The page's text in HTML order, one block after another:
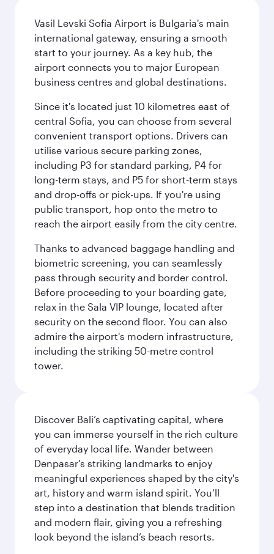
Vasil Levski Sofia Airport is Bulgaria's main
international gateway, ensuring a smooth
start to your journey. As a key hub, the
airport connects you to major European
business centres and global destinations.
Since it's located just 10 kilometres east of
central Sofia, you can choose from several
convenient transport options. Drivers can
utilise various secure parking zones,
including P3 for standard parking, P4 for
long-term stays, and P5 for short-term stays
and drop-offs or pick-ups. If you're using
public transport, hop onto the metro to
reach the airport easily from the city centre.
Thanks to advanced baggage handling and
biometric screening, you can seamlessly
pass through security and border control.
Before proceeding to your boarding gate,
relax in the Sala VIP lounge, located after
security on the second floor. You can also
admire the airport's modern infrastructure,
including the striking 50-metre control
tower.
Discover Bali’s captivating capital, where
you can immerse yourself in the rich culture
of everyday local life. Wander between
Denpasar's striking landmarks to enjoy
meaningful experiences shaped by the city's
art, history and warm island spirit. You’ll
step into a destination that blends tradition
and modern flair, giving you a refreshing
look beyond the island’s beach resorts.